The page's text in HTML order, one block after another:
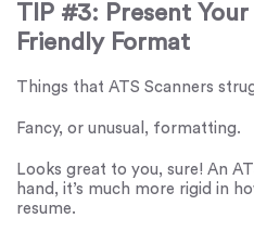
TIP #3: Present
Friendly Format
Things that ATS Scanners
Fancy, or unusual, formatting.
Looks great to you, sure! An
hand, it’s much more rigid in
resume.